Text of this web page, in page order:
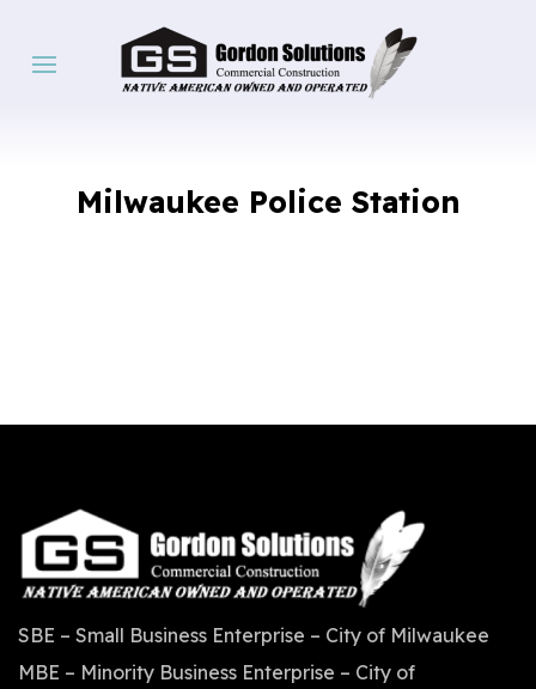
Milwaukee Police Station
SBE – Small Business Enterprise – City of Milwaukee
MBE – Minority Business Enterprise – City of